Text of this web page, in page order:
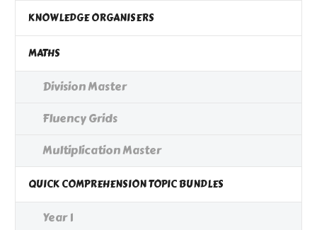
KNOWLEDGE ORGANISERS
MATHS
Division Master
Fluency Grids
Multiplication Master
QUICK COMPREHENSION TOPIC BUNDLES
Year 1